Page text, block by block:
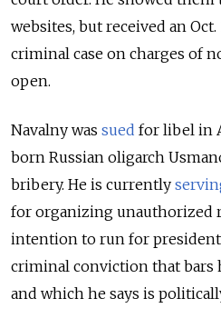
websites, but received an
criminal case on charges of
open.
Navalny was sued for libel in
born Russian oligarch
bribery. He is currently
for organizing unauthorized
intention to run for president
criminal conviction that
and which he says is